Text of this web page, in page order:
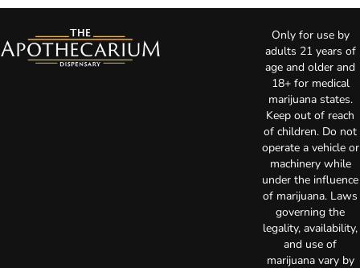
Only for use by
adults 21 years of
age and older and
18+ for medical
marijuana states.
Keep out of reach
of children. Do not
operate a vehicle or
machinery while
under the influence
of marijuana. Laws
governing the
legality, availability,
and use of
marijuana vary by